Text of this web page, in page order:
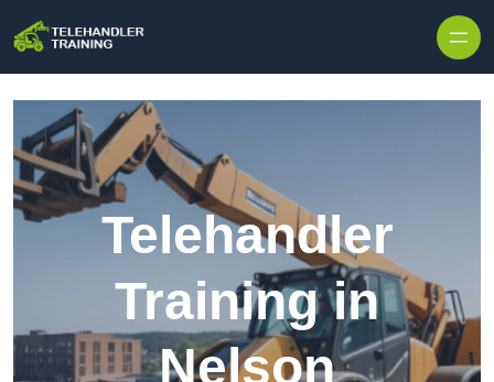
Telehandler
Training in
Nelson